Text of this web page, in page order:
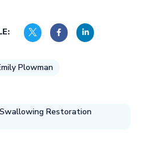
Plowman
Restoration